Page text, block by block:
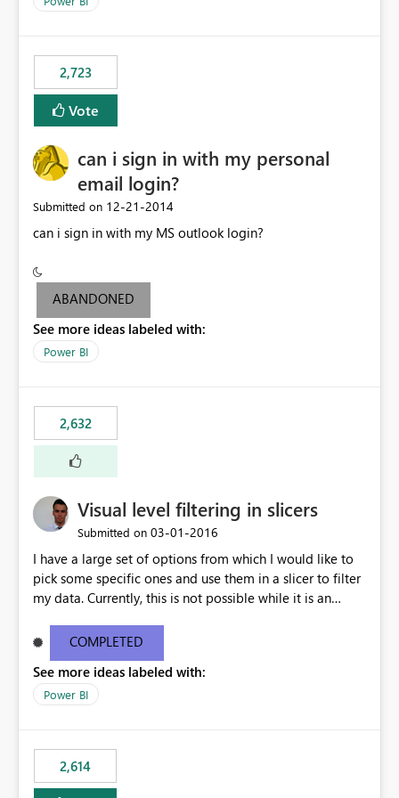
this model would be not so useful, requiring a manual
first two wouldn’t be possible, this one could be ok
2,723
Vote
can i sign in with my personal
email login?
Submitted on ‎12-21-2014
can i sign in with my MS outlook login?
ABANDONED
See more ideas labeled with:
Power BI
2,632
Visual level filtering in slicers
Submitted on ‎03-01-2016
I have a large set of options from which I would like to
pick some specific ones and use them in a slicer to filter
my data. Currently, this is not possible while it is an
using a 100% stacked column chart as a workaround.
COMPLETED
See more ideas labeled with:
Power BI
2,614